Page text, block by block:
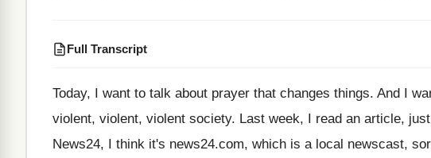
Full Transcript
Today, I want to talk about prayer that changes things. And I
violent, violent, violent society. Last week, I read an article,
News24, I think it's news24.com, which is a local newscast,